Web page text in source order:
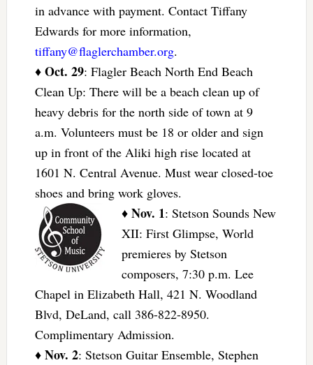
in advance with payment. Contact Tiffany
Edwards for more information,
tiffany@flaglerchamber.org.
♦ Oct. 29: Flagler Beach North End Beach
Clean Up: There will be a beach clean up of
heavy debris for the north side of town at 9
a.m. Volunteers must be 18 or older and sign
up in front of the Aliki high rise located at
1601 N. Central Avenue. Must wear closed-toe
shoes and bring work gloves.
♦ Nov. 1: Stetson Sounds New
XII: First Glimpse, World
premieres by Stetson
composers, 7:30 p.m. Lee
Chapel in Elizabeth Hall, 421 N. Woodland
Blvd, DeLand, call 386-822-8950.
Complimentary Admission.
♦ Nov. 2: Stetson Guitar Ensemble, Stephen